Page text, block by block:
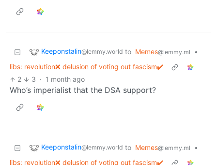
Keeponstalin@lemmy.world to Memes@lemmy.ml
•
libs: revolution❌ delusion of voting out fascism✔️
2
3 · 1 month ago
Who’s imperialist that the DSA support?
Keeponstalin@lemmy.world to Memes@lemmy.ml
•
libs: revolution❌ delusion of voting out fascism✔️